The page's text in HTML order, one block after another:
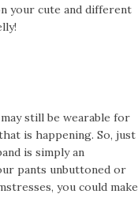
your cute and different
still be wearable for
is happening. So, just
is simply an
pants unbuttoned or
you could make